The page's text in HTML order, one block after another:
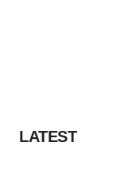
LATEST